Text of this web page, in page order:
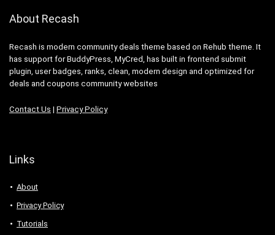
About Recash
Recash is modern community deals theme based on Rehub theme. It
has support for BuddyPress, MyCred, has built in frontend submit
plugin, user badges, ranks, clean, modern design and optimized for
deals and coupons community websites
Contact Us | Privacy Policy
Links
About
Privacy Policy
Tutorials